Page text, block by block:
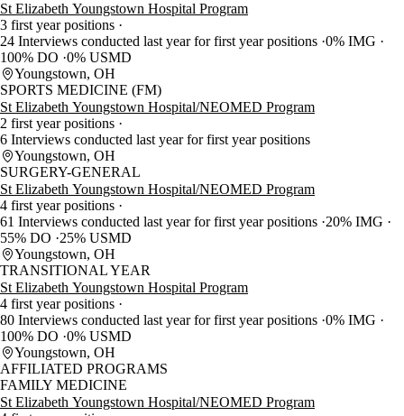
St Elizabeth Youngstown Hospital Program
3 first year positions
24 Interviews conducted last year for first year positions 0% IMG
100% DO 0% USMD
Youngstown, OH
SPORTS MEDICINE (FM)
St Elizabeth Youngstown Hospital/NEOMED Program
2 first year positions
6 Interviews conducted last year for first year positions
Youngstown, OH
SURGERY-GENERAL
St Elizabeth Youngstown Hospital/NEOMED Program
4 first year positions
61 Interviews conducted last year for first year positions 20% IMG
55% DO
25% USMD
Youngstown, OH
TRANSITIONAL YEAR
St Elizabeth Youngstown Hospital Program
4 first year positions
80 Interviews conducted last year for first year positions 0% IMG
100% DO 0% USMD
Youngstown, OH
AFFILIATED PROGRAMS
FAMILY MEDICINE
St Elizabeth Youngstown Hospital/NEOMED Program